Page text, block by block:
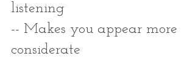
listening
-- Makes you appear more
considerate